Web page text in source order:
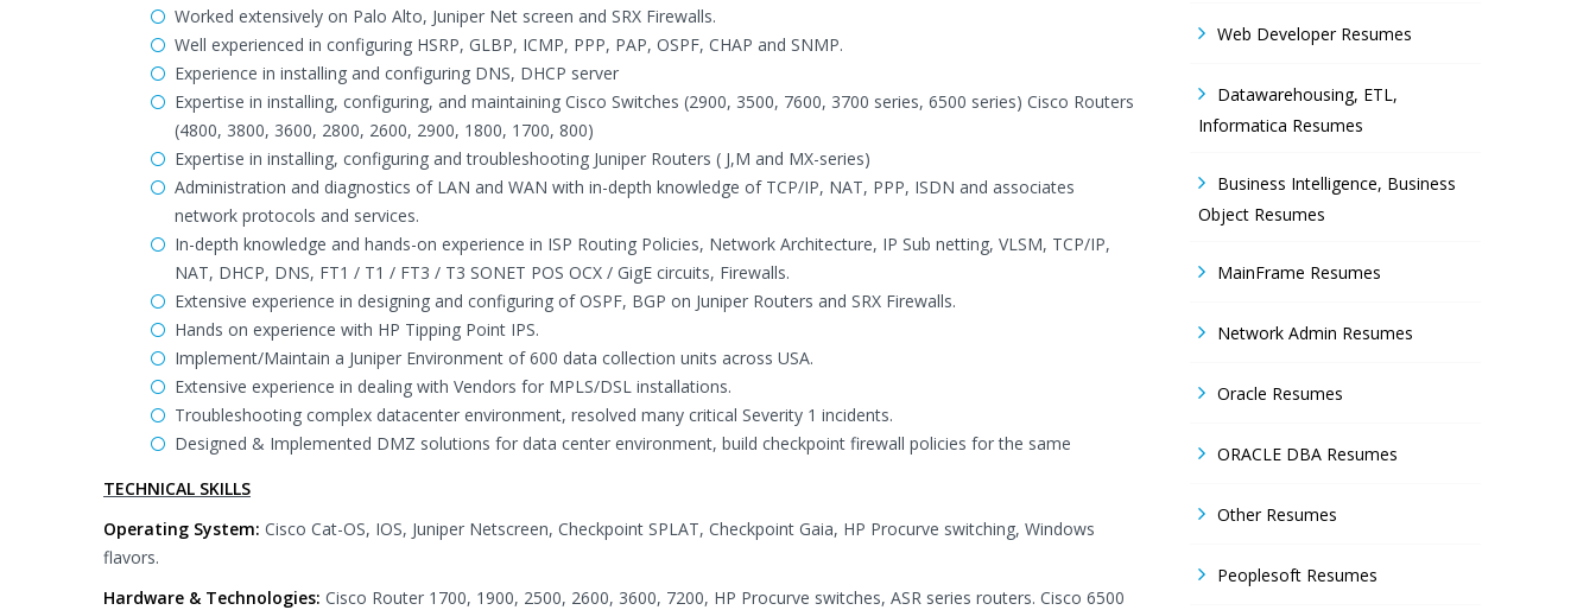
Worked extensively on Palo Alto, Juniper Net screen and SRX Firewalls.
Well experienced in configuring HSRP, GLBP, ICMP, PPP, PAP, OSPF, CHAP and SNMP.
Experience in installing and configuring DNS, DHCP server
Expertise in installing, configuring, and maintaining Cisco Switches (2900, 3500, 7600, 3700 series, 6500 series) Cisco Routers
(4800, 3800, 3600, 2800, 2600, 2900, 1800, 1700, 800)
Expertise in installing, configuring and troubleshooting Juniper Routers ( J,M and MX-series)
Administration and diagnostics of LAN and WAN with in-depth knowledge of TCP/IP, NAT, PPP, ISDN and associates
network protocols and services.
In-depth knowledge and hands-on experience in ISP Routing Policies, Network Architecture, IP Sub netting, VLSM, TCP/IP,
NAT, DHCP, DNS, FT1 / T1 / FT3 / T3 SONET POS OCX / GigE circuits, Firewalls.
Extensive experience in designing and configuring of OSPF, BGP on Juniper Routers and SRX Firewalls.
Hands on experience with HP Tipping Point IPS.
Implement/Maintain a Juniper Environment of 600 data collection units across USA.
Extensive experience in dealing with Vendors for MPLS/DSL installations.
Troubleshooting complex datacenter environment, resolved many critical Severity 1 incidents.
Designed & Implemented DMZ solutions for data center environment, build checkpoint firewall policies for the same
TECHNICAL SKILLS
Operating System: Cisco Cat-OS, IOS, Juniper Netscreen, Checkpoint SPLAT, Checkpoint Gaia, HP Procurve switching, Windows
flavors.
Hardware & Technologies: Cisco Router 1700, 1900, 2500, 2600, 3600, 7200, HP Procurve switches, ASR series routers. Cisco 6500
Web Developer Resumes
Datawarehousing, ETL,
Informatica Resumes
Business Intelligence, Business
Object Resumes
MainFrame Resumes
Network Admin Resumes
Oracle Resumes
ORACLE DBA Resumes
Other Resumes
Peoplesoft Resumes